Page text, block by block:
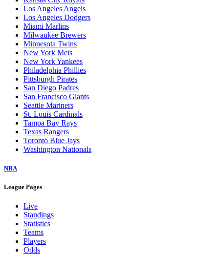
Los Angeles Angels
Los Angeles Dodgers
Miami Marlins
Milwaukee Brewers
Minnesota Twins
New York Mets
New York Yankees
Philadelphia Phillies
Pittsburgh Pirates
San Diego Padres
San Francisco Giants
Seattle Mariners
St. Louis Cardinals
Tampa Bay Rays
Texas Rangers
Toronto Blue Jays
Washington Nationals
NBA
League Pages
Live
Standings
Statistics
Teams
Players
Odds